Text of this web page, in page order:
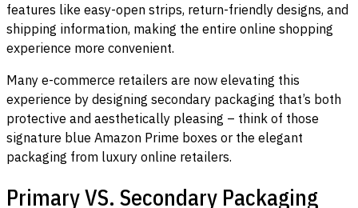
features like easy-open strips, return-friendly designs, and
shipping information, making the entire online shopping
experience more convenient.
Many e-commerce retailers are now elevating this
experience by designing secondary packaging that’s both
protective and aesthetically pleasing – think of those
signature blue Amazon Prime boxes or the elegant
packaging from luxury online retailers.
Primary VS. Secondary Packaging